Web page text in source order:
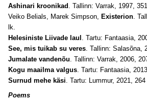
Ashinari kroonikad . Tallinn: Varrak, 1997,
Veiko Belials, Marek Simpson, Existerion.
lk.
Helesiniste Liivade laul . Tartu: Fantaasia,
See, mis tuikab su veres. Tallinn: Salasõna,
Jumalate vandenõu. Tallinn: Varrak, 2006,
Kogu maailma valgus. Tartu: Fantaasia,
Surnud mehe käsi. Tartu: Lummur, 2021, 264
Poems